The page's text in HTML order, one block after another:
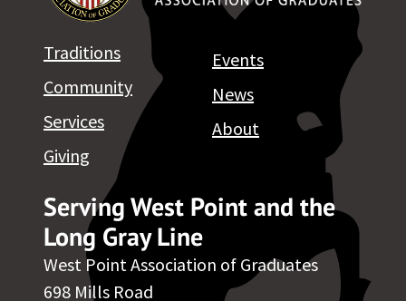
Serving West Point and the
Long Gray Line
West Point Association of Graduates
698 Mills Road
Traditions
Community
Services
Giving
Events
News
About